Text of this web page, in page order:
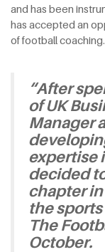
and has been
has accepted an
of football coaching.
“After
of UK
Manager
expertise
decided
chapter
the
The
October.